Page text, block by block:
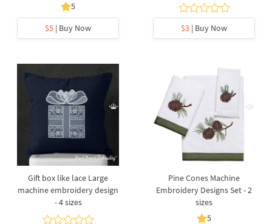
5
$5 | Buy Now $3 | Buy Now
Gift box like lace Large
machine embroidery design
- 4 sizes
Pine Cones Machine
Embroidery Designs Set - 2
sizes
5